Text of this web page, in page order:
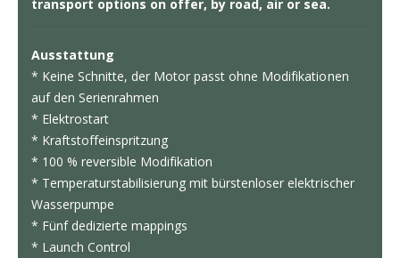
transport options on offer, by road, air or sea.
Ausstattung
* Keine Schnitte, der Motor passt ohne Modifikationen
auf den Serienrahmen
* Elektrostart
* Kraftstoffeinspritzung
* 100 % reversible Modifikation
* Temperaturstabilisierung mit bürstenloser elektrischer
Wasserpumpe
* Fünf dedizierte mappings
* Launch Control